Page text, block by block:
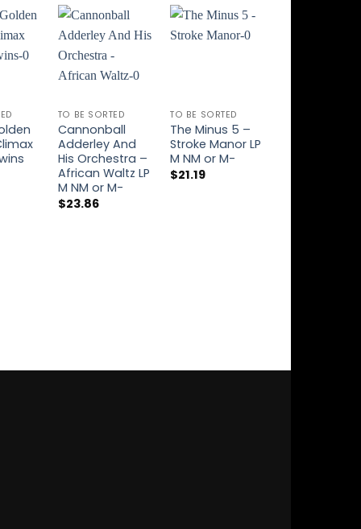
Add to
Wishlist
TO BE SORTED
Cannonball
Adderley And
His Orchestra –
African Waltz LP
M NM or M-
$23.86
TO BE SORTED
The Minus 5 –
Stroke Manor LP
M NM or M-
$21.19